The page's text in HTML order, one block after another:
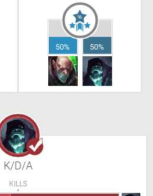
50% 50%
K/D/A
KILLS